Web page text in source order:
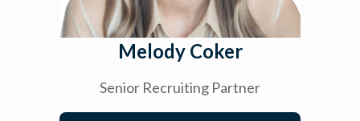
Melody Coker
Senior Recruiting Partner